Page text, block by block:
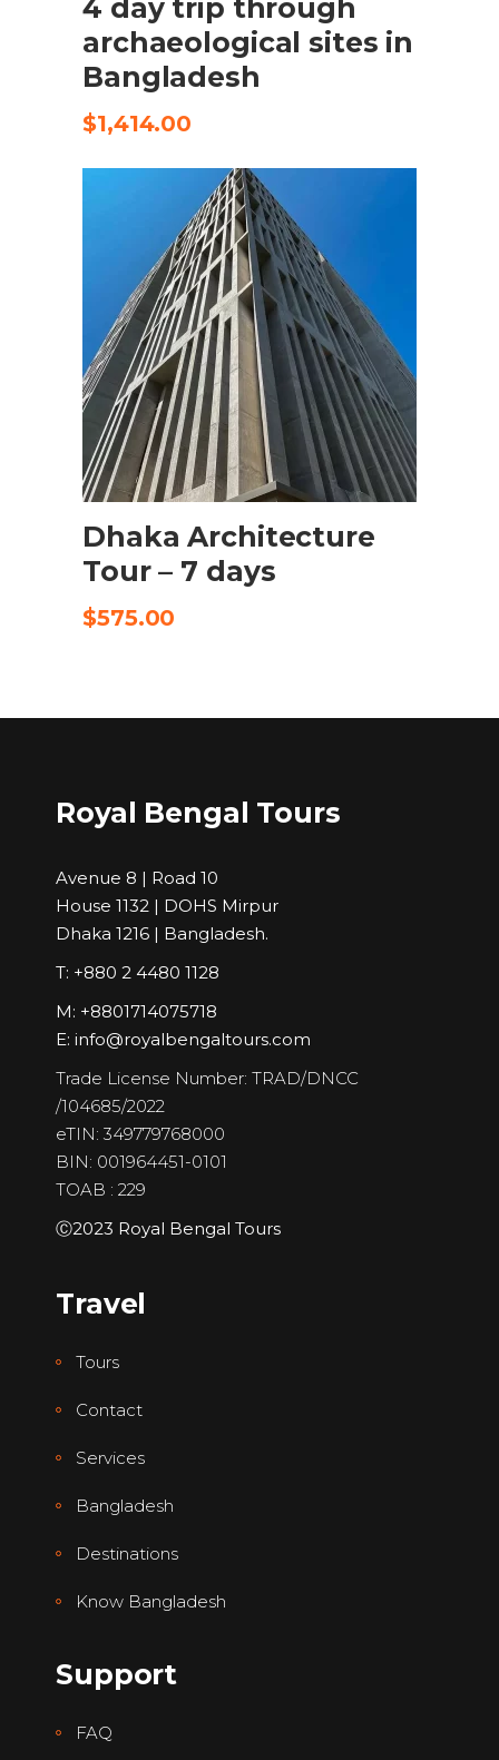
4 day trip through
archaeological sites in
Bangladesh
$1,414.00
SELECT OPTIONS
Dhaka Architecture
Tour – 7 days
$575.00
Royal Bengal Tours
Avenue 8 | Road 10
House 1132 | DOHS Mirpur
Dhaka 1216 | Bangladesh.
T: +880 2 4480 1128
M: +8801714075718
E: info@royalbengaltours.com
Trade License Number: TRAD/DNCC
/104685/2022
eTIN: 349779768000
BIN: 001964451-0101
TOAB : 229
Ⓒ2023 Royal Bengal Tours
Travel
Tours
Contact
Services
Bangladesh
Destinations
Know Bangladesh
Support
FAQ